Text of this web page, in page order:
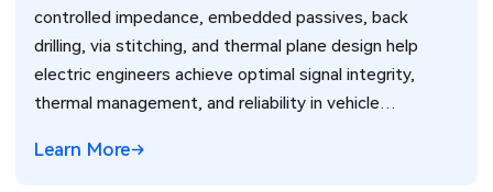
controlled impedance, embedded passives, back
drilling, via stitching, and thermal plane design help
electric engineers achieve optimal signal integrity,
thermal management, and reliability in vehicle
Learn More